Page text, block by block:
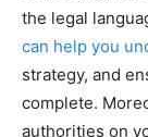
the legal
can help you
strategy, and
complete.
authorities on